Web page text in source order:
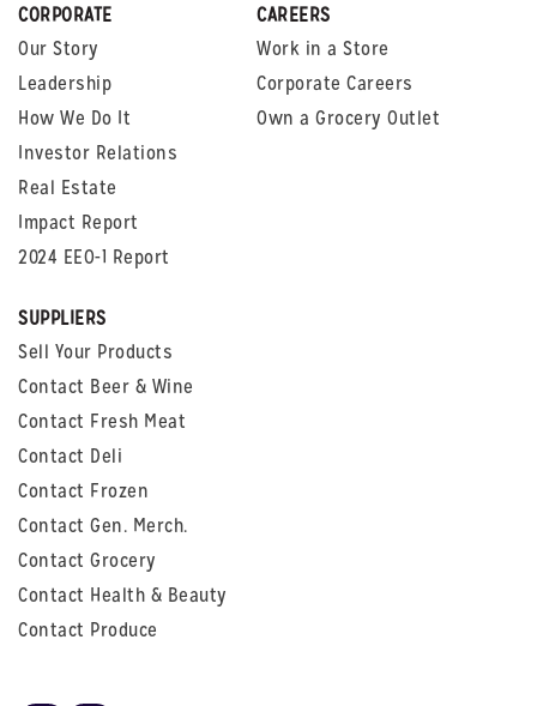
CORPORATE
Our Story
Leadership
How We Do It
Investor Relations
Real Estate
Impact Report
2024 EEO-1 Report
CAREERS
Work in a Store
Corporate Careers
Own a Grocery Outlet
SUPPLIERS
Sell Your Products
Contact Beer & Wine
Contact Fresh Meat
Contact Deli
Contact Frozen
Contact Gen. Merch.
Contact Grocery
Contact Health & Beauty
Contact Produce